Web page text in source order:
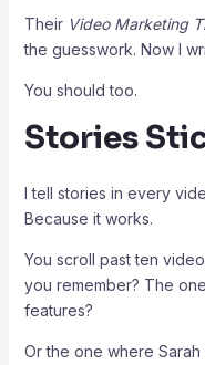
Their Video Marketing
the guesswork. Now I
You should too.
Stories
I tell stories in every
Because it works.
You scroll past ten
you remember? The
features?
Or the one where Sarah